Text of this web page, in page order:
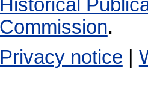
Historical
Commission.
Privacy notice